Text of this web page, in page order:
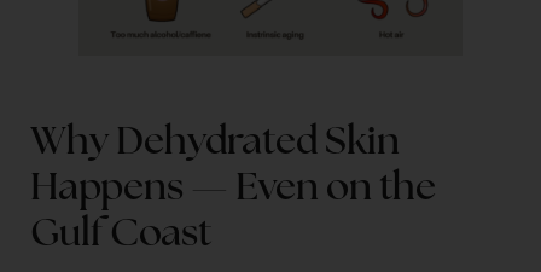
Why Dehydrated Skin
Happens — Even on the
Gulf Coast